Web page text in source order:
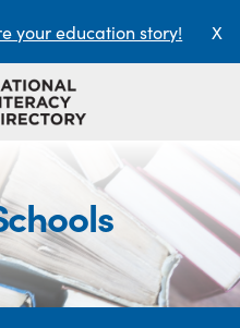
your education story! X